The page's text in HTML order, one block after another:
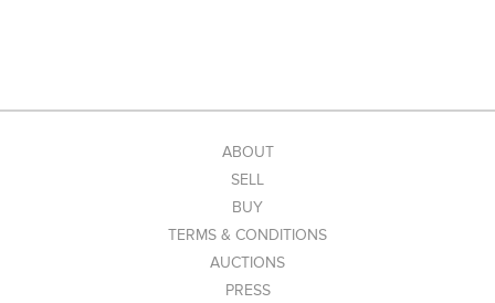
ABOUT
SELL
BUY
TERMS & CONDITIONS
AUCTIONS
PRESS